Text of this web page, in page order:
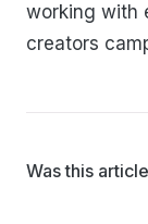
working with
creators
Was this